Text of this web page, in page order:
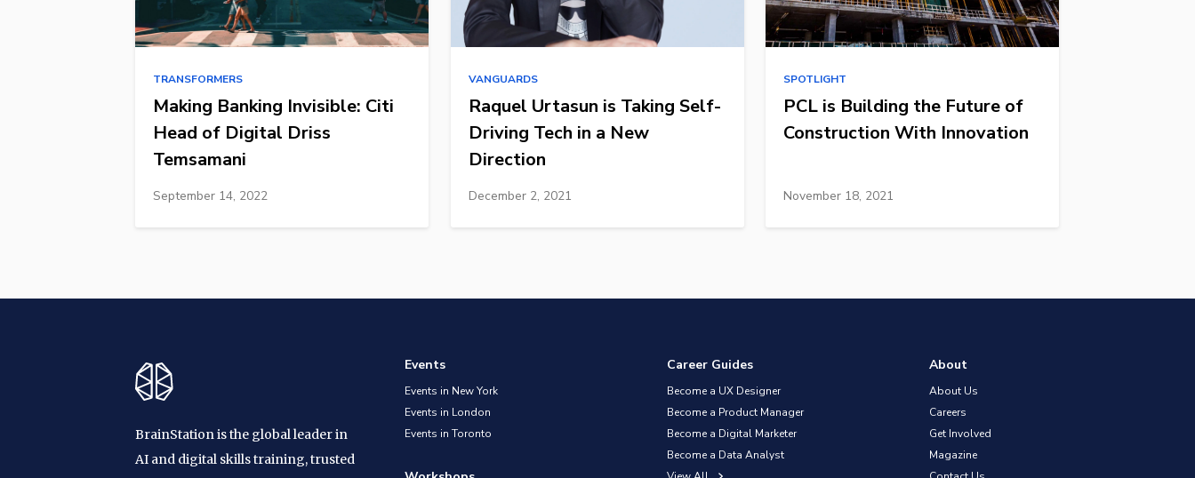
TRANSFORMERS
Making Banking Invisible: Citi
Head of Digital Driss
Temsamani
September 14, 2022
VANGUARDS
Raquel Urtasun is Taking Self-
Driving Tech in a New
Direction
December 2, 2021
SPOTLIGHT
PCL is Building the Future of
Construction With Innovation
November 18, 2021
BrainStation is the global leader in
AI and digital skills training, trusted
Events
Events in New York
Events in London
Events in Toronto
Career Guides
Become a UX Designer
Become a Product Manager
Become a Digital Marketer
Become a Data Analyst
About
About Us
Careers
Get Involved
Magazine